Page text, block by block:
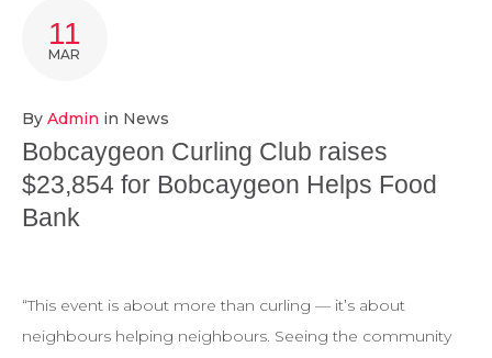
11
MAR
By Admin in News
Bobcaygeon Curling Club raises
$23,854 for Bobcaygeon Helps Food
Bank
“This event is about more than curling — it’s about
neighbours helping neighbours. Seeing the community